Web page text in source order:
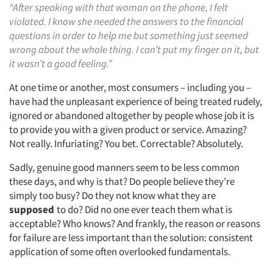
“After speaking with that woman on the phone, I felt
violated. I know she needed the answers to the financial
questions in order to help me but something just seemed
wrong about the whole thing. I can’t put my finger on it, but
it wasn’t a good feeling.”
At one time or another, most consumers – including you –
have had the unpleasant experience of being treated rudely,
ignored or abandoned altogether by people whose job it is
to provide you with a given product or service. Amazing?
Not really. Infuriating? You bet. Correctable? Absolutely.
Sadly, genuine good manners seem to be less common
these days, and why is that? Do people believe they’re
simply too busy? Do they not know what they are
supposed to do? Did no one ever teach them what is
acceptable? Who knows? And frankly, the reason or reasons
for failure are less important than the solution: consistent
application of some often overlooked fundamentals.